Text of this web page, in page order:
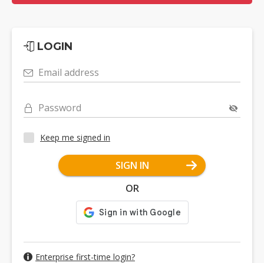
LOGIN
Email address
Password
Keep me signed in
SIGN IN
OR
Enterprise first-time login?